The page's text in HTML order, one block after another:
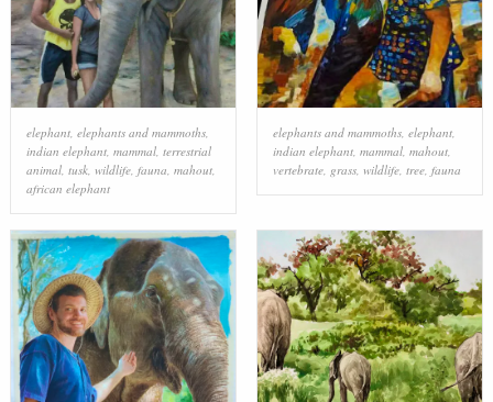
elephant, elephants and mammoths,
indian elephant, mammal, terrestrial
animal, tusk, wildlife, fauna, mahout,
african elephant
elephants and mammoths, elephant,
indian elephant, mammal, mahout,
vertebrate, grass, wildlife, tree, fauna